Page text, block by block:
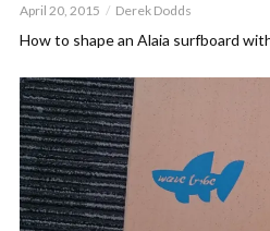
April 20, 2015 Derek Dodds
How to shape an Alaia surfboard